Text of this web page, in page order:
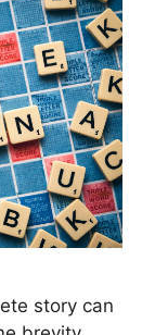
story can